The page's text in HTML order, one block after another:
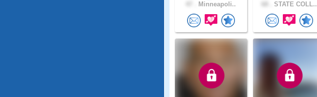
Minneapoli.. STATE COLL..